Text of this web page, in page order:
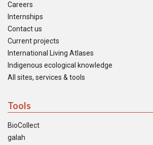
Careers
Internships
Contact us
Current projects
International Living Atlases
Indigenous ecological knowledge
All sites, services & tools
Tools
BioCollect
galah